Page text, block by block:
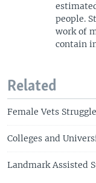
people.
work of
contain
Related
Female Vets
Colleges and
Landmark Assisted